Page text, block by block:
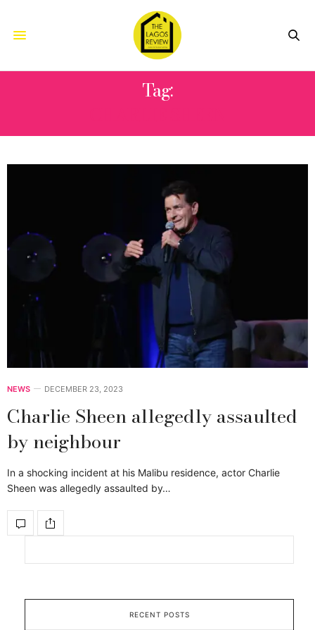
Tag:
NEWS DECEMBER 23, 2023
Charlie Sheen allegedly assaulted
by neighbour
In a shocking incident at his Malibu residence, actor Charlie
Sheen was allegedly assaulted by…
RECENT POSTS